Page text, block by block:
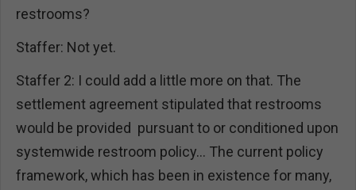
restrooms?
Staffer: Not yet.
Staffer 2: I could add a little more on that. The
settlement agreement stipulated that restrooms
would be provided pursuant to or conditioned upon
systemwide restroom policy… The current policy
framework, which has been in existence for many,